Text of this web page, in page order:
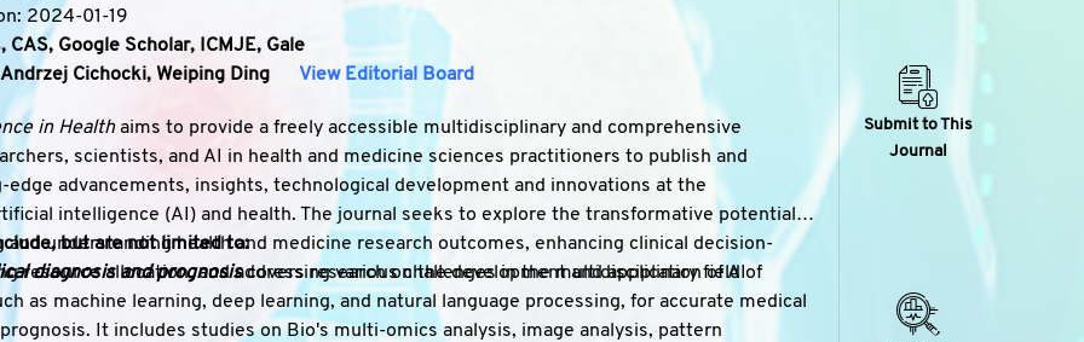
2024-01-19
CAS, Google Scholar, ICMJE, Gale
Andrzej Cichocki, Weiping Ding View Editorial Board
in Healthaims to provide a freely accessible multidisciplinary and comprehensive
scientists, and AI in health and medicine sciences practitioners to publish and
edge advancements, insights, technological development and innovations at the
intelligence (AI) and health. The journal seeks to explore the transformative potential
and understanding health and medicine research outcomes, enhancing clinical decision-
resource allocation, and addressing various challenges in the multidisciplinary field of
but are not limited to:
diagnosis and prognosiscovers research on the development and application of AI
as machine learning, deep learning, and natural language processing, for accurate medical
It includes studies on Bio's multi-omics analysis, image analysis, pattern
Submit to This
Journal